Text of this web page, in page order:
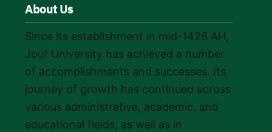
About Us
Since its establishment in mid-1426 AH,
Jouf University has achieved a number
of accomplishments and successes. Its
journey of growth has continued across
various administrative, academic, and
educational fields, as well as in